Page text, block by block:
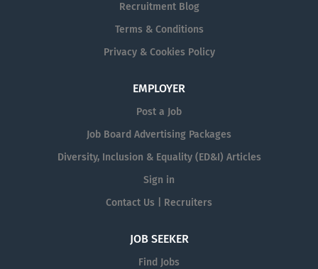
Recruitment Blog
Terms & Conditions
Privacy & Cookies Policy
EMPLOYER
Post a Job
Job Board Advertising Packages
Diversity, Inclusion & Equality (ED&I) Articles
Sign in
Contact Us | Recruiters
JOB SEEKER
Find Jobs